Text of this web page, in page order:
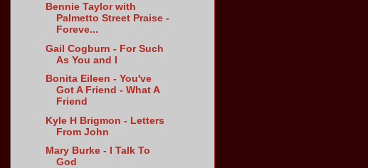
Bennie Taylor with
Palmetto Street Praise -
Foreve...
Gail Cogburn - For Such
As You and I
Bonita Eileen - You've
Got A Friend - What A
Friend
Kyle H Brigmon - Letters
From John
Mary Burke - I Talk To
God